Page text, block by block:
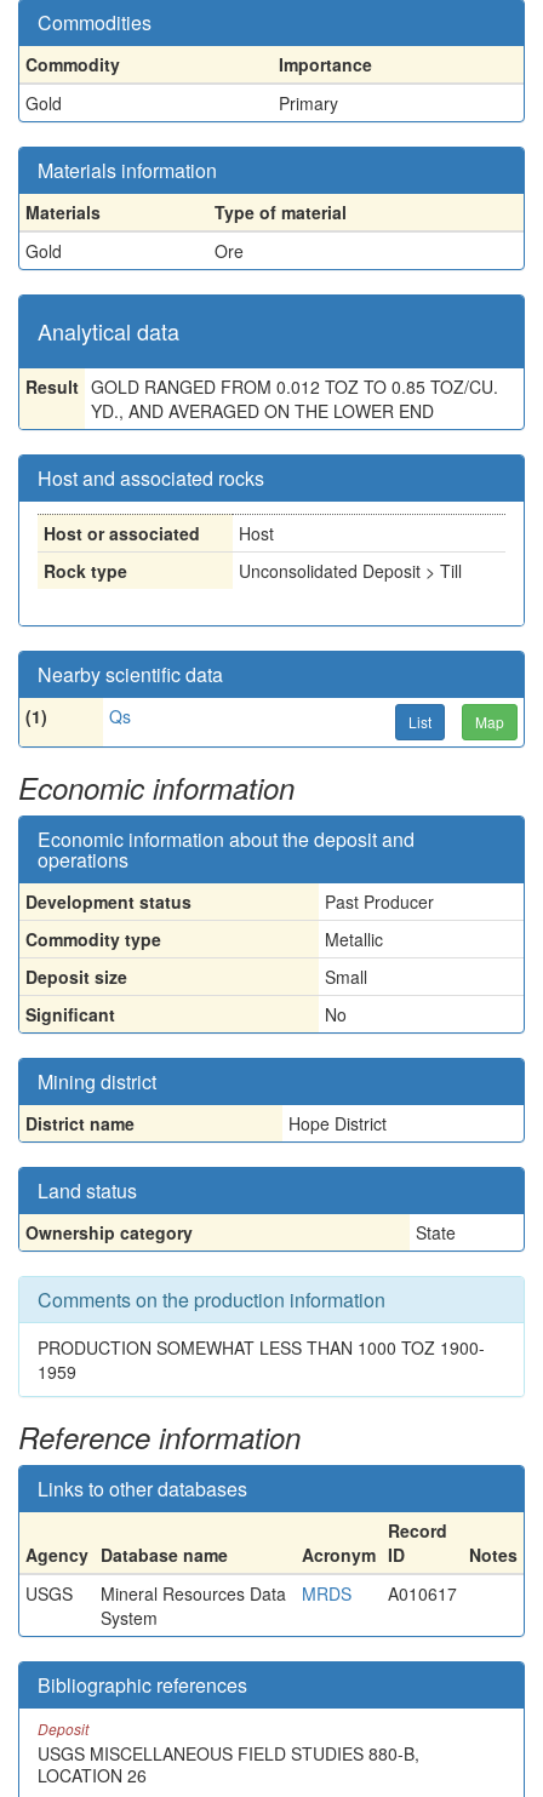
Commodities
Commodity
Importance
Gold
Primary
Materials information
Materials
Type of material
Gold
Ore
Analytical data
Result GOLD RANGED FROM 0.012 TOZ TO 0.85 TOZ/CU.
YD., AND AVERAGED ON THE LOWER END
Host and associated rocks
Host or associated
Host
Rock type
Unconsolidated Deposit > Till
Nearby scientific data
(1) Qs List Map
Economic information
Economic information about the deposit and
operations
Development status
Past Producer
Commodity type
Metallic
Deposit size
Small
Significant
No
Mining district
District name Hope District
Land status
Ownership category State
Comments on the production information
PRODUCTION SOMEWHAT LESS THAN 1000 TOZ 1900-
1959
Reference information
Links to other databases
Agency Database name Acronym
Record
ID
Notes
USGS
Mineral Resources Data
System
MRDS A010617
Bibliographic references
Deposit
USGS MISCELLANEOUS FIELD STUDIES 880-B,
LOCATION 26